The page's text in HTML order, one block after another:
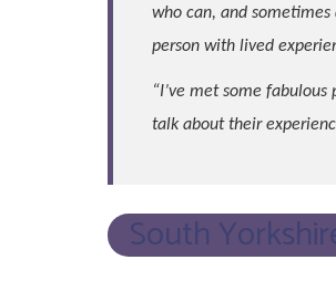
who can, and
person with lived
“I’ve met some
talk about their
South